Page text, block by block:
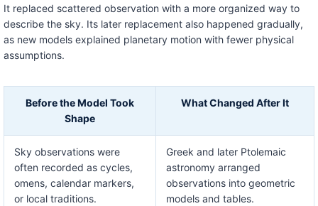
It replaced scattered observation with a more organized way to
describe the sky. Its later replacement also happened gradually,
as new models explained planetary motion with fewer physical
assumptions.
Before the Model Took
Shape
What Changed After It
Sky observations were
often recorded as cycles,
omens, calendar markers,
or local traditions.
Greek and later Ptolemaic
astronomy arranged
observations into geometric
models and tables.